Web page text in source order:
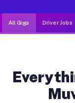
All Gigs Driver Jobs